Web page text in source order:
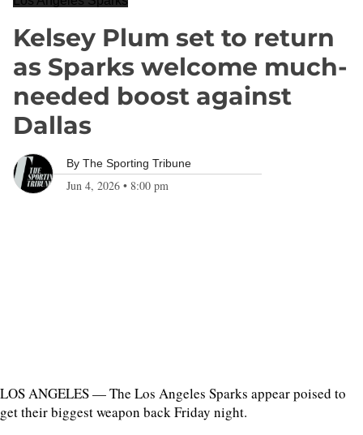
Kelsey Plum set to return
as Sparks welcome much-
needed boost against
Dallas
By The Sporting Tribune
Jun 4, 2026 • 8:00 pm
LOS ANGELES — The Los Angeles Sparks appear poised to
get their biggest weapon back Friday night.